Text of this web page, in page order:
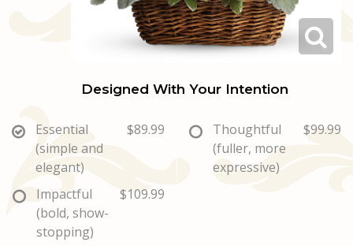
Leave A Review
Designed With Your Intention
Essential
(simple and
elegant)
$89.99
Thoughtful
(fuller, more
expressive)
$99.99
Impactful
(bold, show-
stopping)
$109.99